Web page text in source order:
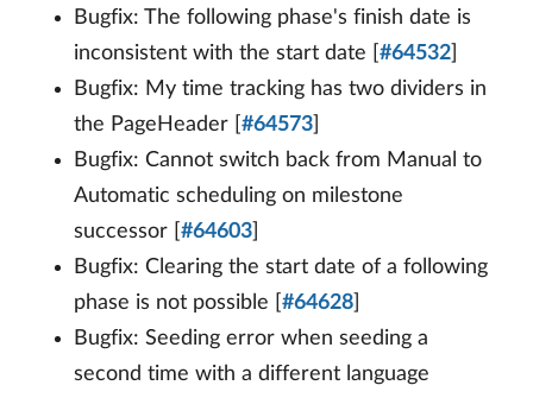
Bugfix: The following phase's finish date is
inconsistent with the start date [ #64532
Bugfix: My time tracking has two dividers in
the PageHeader [ #64573
Bugfix: Cannot switch back from Manual to
Automatic scheduling on milestone
successor [ #64603
Bugfix: Clearing the start date of a following
phase is not possible [ #64628
Bugfix: Seeding error when seeding a
second time with a different language